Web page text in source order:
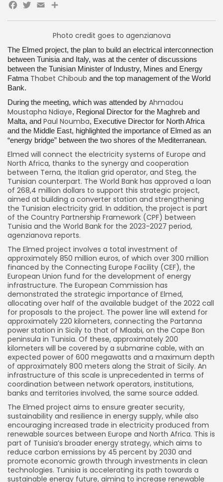
Photo credit goes to agenzianova
The Elmed project, the plan to build an electrical interconnection
between Tunisia and Italy, was at the center of discussions
between the Tunisian Minister of Industry, Mines and Energy
Fatma Thabet Chiboub and the top management of the World
Bank.
During the meeting, which was attended by Ahmadou
Moustapha Ndiaye, Regional Director for the Maghreb and
Malta, and Paul Noumba, Executive Director for North Africa
and the Middle East, highlighted the importance of Elmed as an
“energy bridge” between the two shores of the Mediterranean.
Elmed will connect the electricity systems of Europe and
North Africa, thanks to the synergy and cooperation
between Terna, the Italian grid operator, and Steg, the
Tunisian counterpart. The World Bank has approved a loan
of 268,4 million dollars to support this strategic project,
aimed at building a converter station and strengthening
the Tunisian electricity grid. In addition, the project is part
of the Country Partnership Framework (CPF) between
Tunisia and the World Bank for the 2023-2027 period,
agenzianova reports.
The Elmed project involves a total investment of
approximately 850 million euros, of which over 300 million
financed by the Connecting Europe Facility (CEF), the
European Union fund for the development of energy
infrastructure. The European Commission has
demonstrated the strategic importance of Elmed,
allocating over half of the available budget of the 2022 call
for proposals to the project. The power line will extend for
approximately 220 kilometers, connecting the Partanna
power station in Sicily to that of Mlaabi, on the Cape Bon
peninsula in Tunisia. Of these, approximately 200
kilometers will be covered by a submarine cable, with an
expected power of 600 megawatts and a maximum depth
of approximately 800 meters along the Strait of Sicily. An
infrastructure of this scale is unprecedented in terms of
coordination between network operators, institutions,
banks and territories involved, the same source added.
The Elmed project aims to ensure greater security,
sustainability and resilience in energy supply, while also
encouraging increased trade in electricity produced from
renewable sources between Europe and North Africa. This is
part of Tunisia’s broader energy strategy, which aims to
reduce carbon emissions by 45 percent by 2030 and
promote economic growth through investments in clean
technologies. Tunisia is accelerating its path towards a
sustainable energy future, aiming to increase renewable
Facebook
Twitter
Email